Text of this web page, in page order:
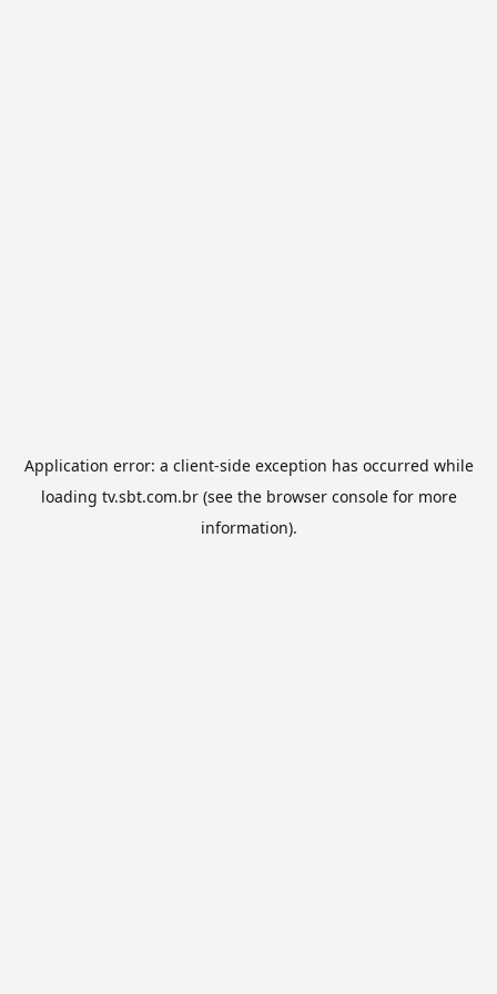
Application error: a client-side exception has occurred while
loading tv.sbt.com.br(see the browser consolefor more
information).